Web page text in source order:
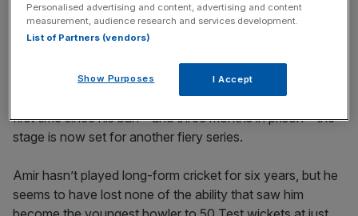
behind‑the‑scenes stories from City AM’s sports desk.
With Mohammad Amir returning to the Test fold for the
first time since his ban – and three months in prison – the
stage is now set for another fiery series.
Amir hasn’t played long-form cricket for six years, but he
seems to have lost none of the ability that saw him
Personalised advertising and content, advertising and content
measurement, audience research and services development.
List of Partners (vendors)
Show Purposes I Accept